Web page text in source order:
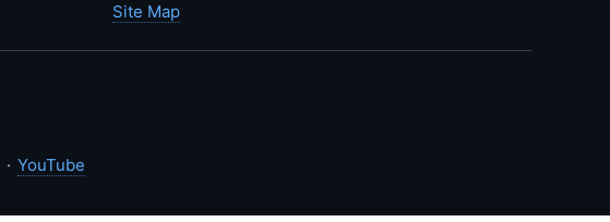
Site Map
· YouTube